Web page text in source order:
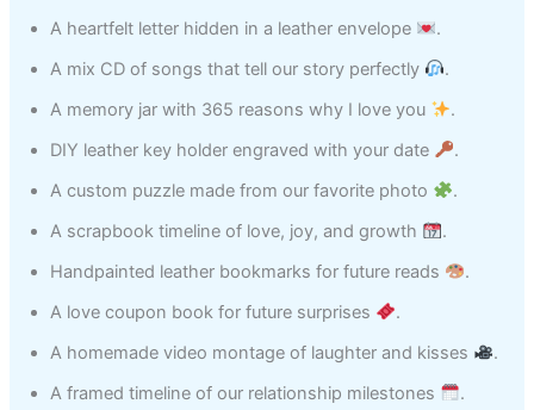
A heartfelt letter hidden in a leather envelope
.
A mix CD of songs that tell our story perfectly
.
A memory jar with 365 reasons why I love you
.
DIY leather key holder engraved with your date
.
A custom puzzle made from our favorite photo
.
A scrapbook timeline of love, joy, and growth
.
Handpainted leather bookmarks for future reads
.
A love coupon book for future surprises
.
A homemade video montage of laughter and kisses
.
A framed timeline of our relationship milestones
.